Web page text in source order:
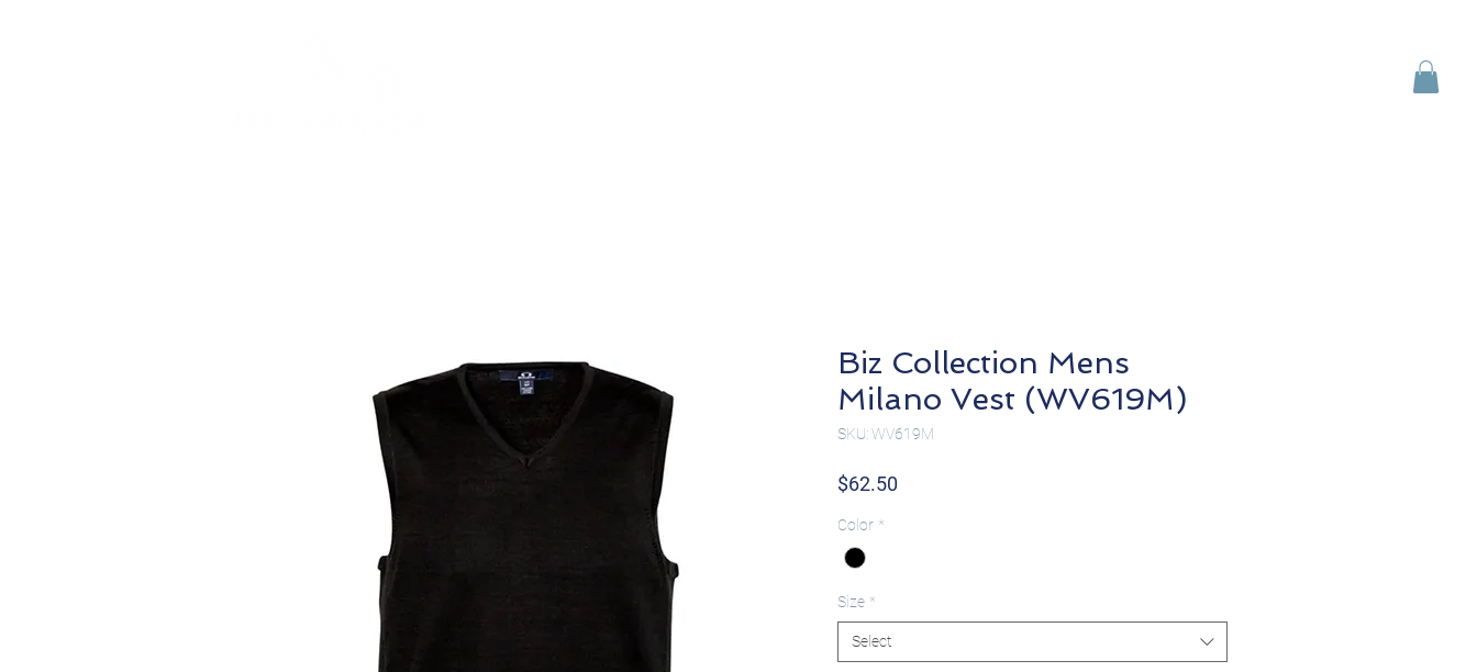
Biz Collection Mens
Milano Vest (WV619M)
SKU: WV619M
$62.50
Color *
Size *
Select